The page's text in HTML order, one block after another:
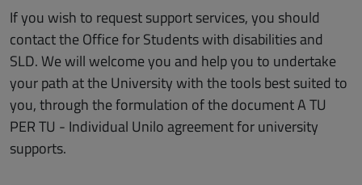
If you wish to request support services, you should
contact the Office for Students with disabilities and
SLD. We will welcome you and help you to undertake
your path at the University with the tools best suited to
you, through the formulation of the document A TU
PER TU - Individual Unilo agreement for university
supports.